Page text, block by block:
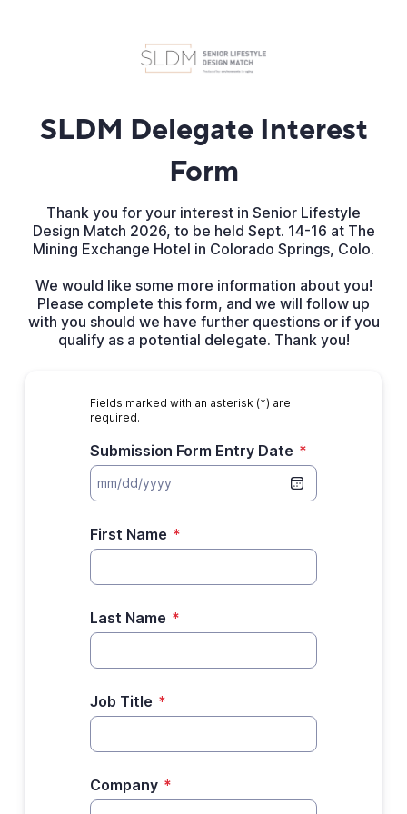
SLDM Delegate Interest
Form
Thank you for your interest in Senior Lifestyle
Design Match 2026, to be held Sept. 14-16 at The
Mining Exchange Hotel in Colorado Springs, Colo.
We would like some more information about you!
Please complete this form, and we will follow up
with you should we have further questions or if you
qualify as a potential delegate. Thank you!
Fields marked with an asterisk (*) are
required.
Submission Form Entry Date *
First Name *
Last Name *
Job Title *
Company *